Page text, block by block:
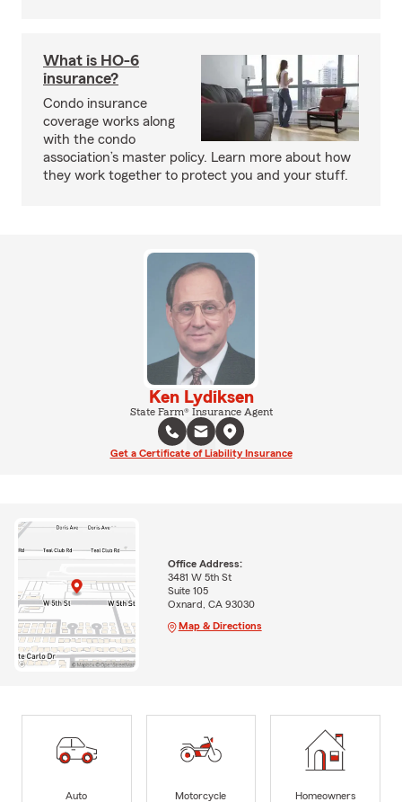
What is HO-6
insurance?
Condo insurance
coverage works along
with the condo
association’s master policy. Learn more about how
they work together to protect you and your stuff.
Ken Lydiksen
State Farm® Insurance Agent
Get a Certificate of Liability Insurance
Office Address:
3481 W 5th St
Suite 105
Oxnard, CA 93030
Map & Directions
Auto
Motorcycle
Homeowners